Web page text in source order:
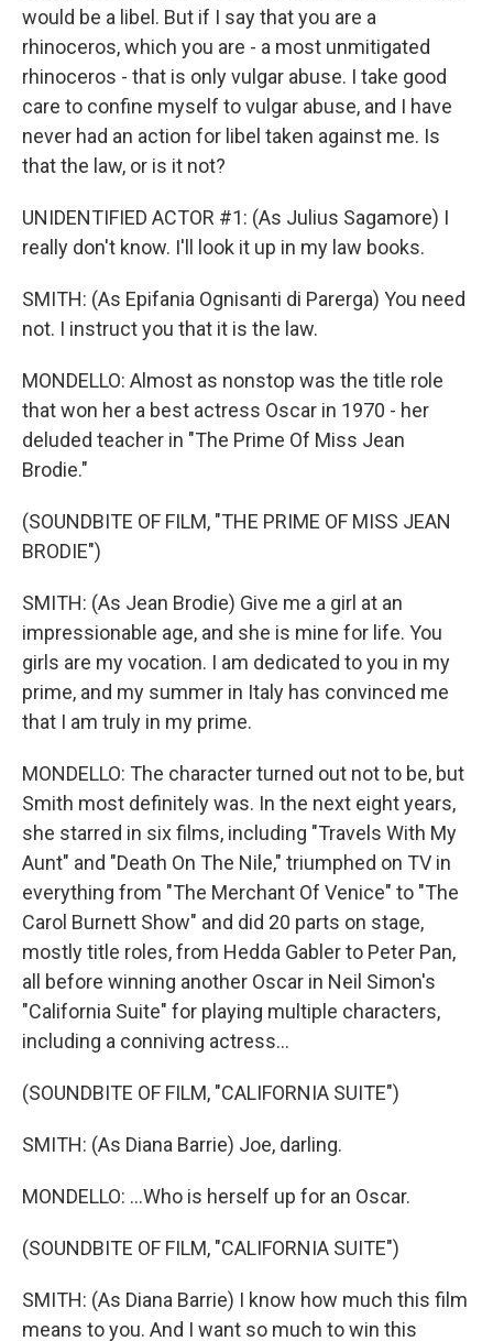
would be a libel. But if I say that you are a
rhinoceros, which you are - a most unmitigated
rhinoceros - that is only vulgar abuse. I take good
care to confine myself to vulgar abuse, and I have
never had an action for libel taken against me. Is
that the law, or is it not?
UNIDENTIFIED ACTOR #1: (As Julius Sagamore) I
really don't know. I'll look it up in my law books.
SMITH: (As Epifania Ognisanti di Parerga) You need
not. I instruct you that it is the law.
MONDELLO: Almost as nonstop was the title role
that won her a best actress Oscar in 1970 - her
deluded teacher in "The Prime Of Miss Jean
Brodie."
(SOUNDBITE OF FILM, "THE PRIME OF MISS JEAN
BRODIE")
SMITH: (As Jean Brodie) Give me a girl at an
impressionable age, and she is mine for life. You
girls are my vocation. I am dedicated to you in my
prime, and my summer in Italy has convinced me
that I am truly in my prime.
MONDELLO: The character turned out not to be, but
Smith most definitely was. In the next eight years,
she starred in six films, including "Travels With My
Aunt" and "Death On The Nile," triumphed on TV in
everything from "The Merchant Of Venice" to "The
Carol Burnett Show" and did 20 parts on stage,
mostly title roles, from Hedda Gabler to Peter Pan,
all before winning another Oscar in Neil Simon's
"California Suite" for playing multiple characters,
including a conniving actress...
(SOUNDBITE OF FILM, "CALIFORNIA SUITE")
SMITH: (As Diana Barrie) Joe, darling.
MONDELLO: ...Who is herself up for an Oscar.
(SOUNDBITE OF FILM, "CALIFORNIA SUITE")
SMITH: (As Diana Barrie) I know how much this film
means to you. And I want so much to win this